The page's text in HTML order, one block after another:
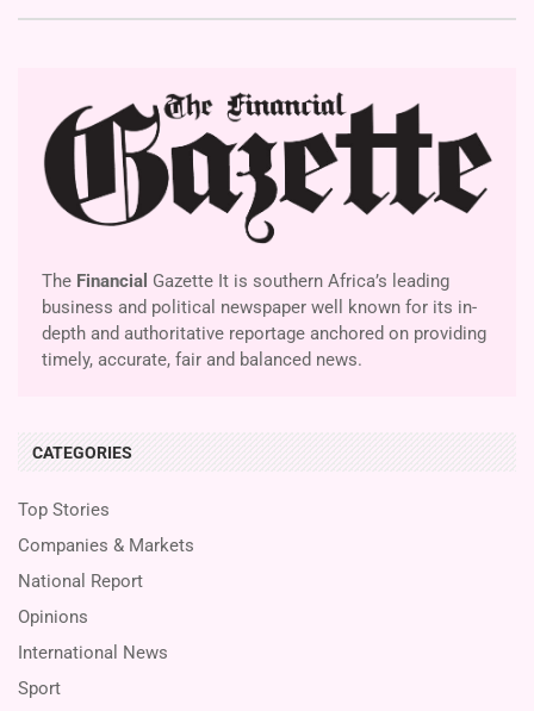
The Financial Gazette It is southern Africa’s leading
business and political newspaper well known for its in-
depth and authoritative reportage anchored on providing
timely, accurate, fair and balanced news.
CATEGORIES
Top Stories
Companies & Markets
National Report
Opinions
International News
Sport